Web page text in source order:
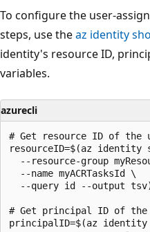
To configure the user-
steps, use theaz identity
identity's resource ID,
variables.
azurecli
# Get resource ID of the
resourceID=$(az identity
--resource-group
  --name myACRTasksId \
--query id --output
# Get principal ID of
principalID=$(az identity